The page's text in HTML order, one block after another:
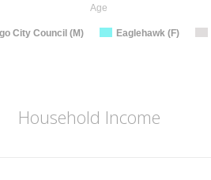
Age
City Council (M) Eaglehawk (F)
Household Income